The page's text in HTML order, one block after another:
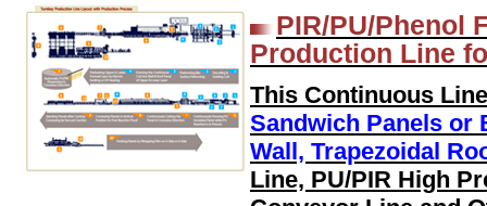
PIR/PU/Phenol
Production Line
This Continuous
Sandwich Panels or
Wall, Trapezoidal
Line, PU/PIR High